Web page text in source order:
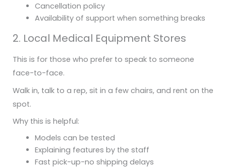
Cancellation policy
Availability of support when something breaks
2. Local Medical Equipment Stores
This is for those who prefer to speak to someone
face-to-face.
Walk in, talk to a rep, sit in a few chairs, and rent on the
spot.
Why this is helpful:
Models can be tested
Explaining features by the staff
Fast pick-up-no shipping delays